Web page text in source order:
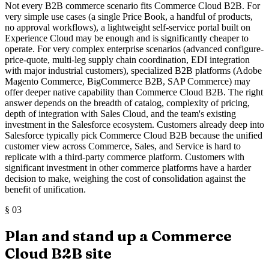
Not every B2B commerce scenario fits Commerce Cloud B2B. For
very simple use cases (a single Price Book, a handful of products,
no approval workflows), a lightweight self-service portal built on
Experience Cloud may be enough and is significantly cheaper to
operate. For very complex enterprise scenarios (advanced configure-
price-quote, multi-leg supply chain coordination, EDI integration
with major industrial customers), specialized B2B platforms (Adobe
Magento Commerce, BigCommerce B2B, SAP Commerce) may
offer deeper native capability than Commerce Cloud B2B. The right
answer depends on the breadth of catalog, complexity of pricing,
depth of integration with Sales Cloud, and the team's existing
investment in the Salesforce ecosystem. Customers already deep into
Salesforce typically pick Commerce Cloud B2B because the unified
customer view across Commerce, Sales, and Service is hard to
replicate with a third-party commerce platform. Customers with
significant investment in other commerce platforms have a harder
decision to make, weighing the cost of consolidation against the
benefit of unification.
§ 03
Plan and stand up a Commerce
Cloud B2B site